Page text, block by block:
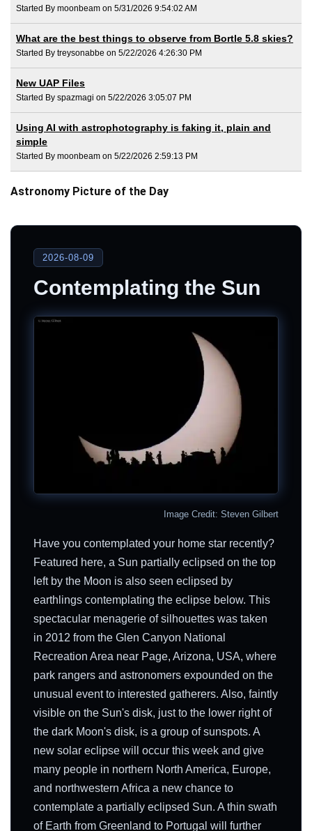
Started By moonbeam on 5/31/2026 9:54:02 AM
What are the best things to observe from Bortle 5.8 skies?
Started By treysonabbe on 5/22/2026 4:26:30 PM
New UAP Files
Started By spazmagi on 5/22/2026 3:05:07 PM
Using AI with astrophotography is faking it, plain and
simple
Started By moonbeam on 5/22/2026 2:59:13 PM
Astronomy Picture of the Day
2026-08-09
Contemplating the Sun
Image Credit: Steven Gilbert
Have you contemplated your home star recently?
Featured here, a Sun partially eclipsed on the top
left by the Moon is also seen eclipsed by
earthlings contemplating the eclipse below. This
spectacular menagerie of silhouettes was taken
in 2012 from the Glen Canyon National
Recreation Area near Page, Arizona, USA, where
park rangers and astronomers expounded on the
unusual event to interested gatherers. Also, faintly
visible on the Sun's disk, just to the lower right of
the dark Moon's disk, is a group of sunspots. A
new solar eclipse will occur this week and give
many people in northern North America, Europe,
and northwestern Africa a new chance to
contemplate a partially eclipsed Sun. A thin swath
of Earth from Greenland to Portugal will further